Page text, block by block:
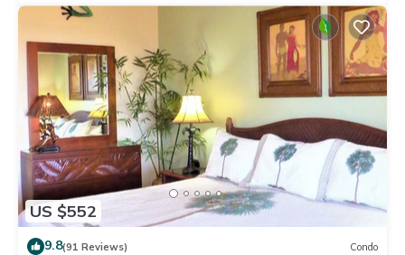
US $552
9.8(91 Reviews) Condo